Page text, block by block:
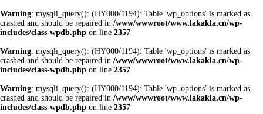
Warning: mysqli_query(): (HY000/1194): Table 'wp_options' is marked as
crashed and should be repaired in /www/wwwroot/www.lakakla.cn/wp-
includes/class-wpdb.php on line 2357
Warning: mysqli_query(): (HY000/1194): Table 'wp_options' is marked as
crashed and should be repaired in /www/wwwroot/www.lakakla.cn/wp-
includes/class-wpdb.php on line 2357
Warning: mysqli_query(): (HY000/1194): Table 'wp_options' is marked as
crashed and should be repaired in /www/wwwroot/www.lakakla.cn/wp-
includes/class-wpdb.php on line 2357